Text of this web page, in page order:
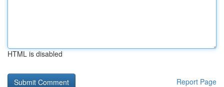
HTML is disabled
Report Page